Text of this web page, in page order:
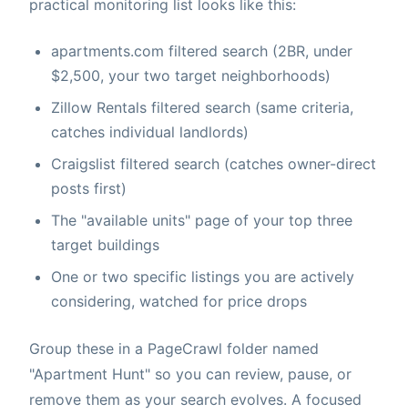
practical monitoring list looks like this:
apartments.com filtered search (2BR, under
$2,500, your two target neighborhoods)
Zillow Rentals filtered search (same criteria,
catches individual landlords)
Craigslist filtered search (catches owner-direct
posts first)
The "available units" page of your top three
target buildings
One or two specific listings you are actively
considering, watched for price drops
Group these in a PageCrawl folder named
"Apartment Hunt" so you can review, pause, or
remove them as your search evolves. A focused